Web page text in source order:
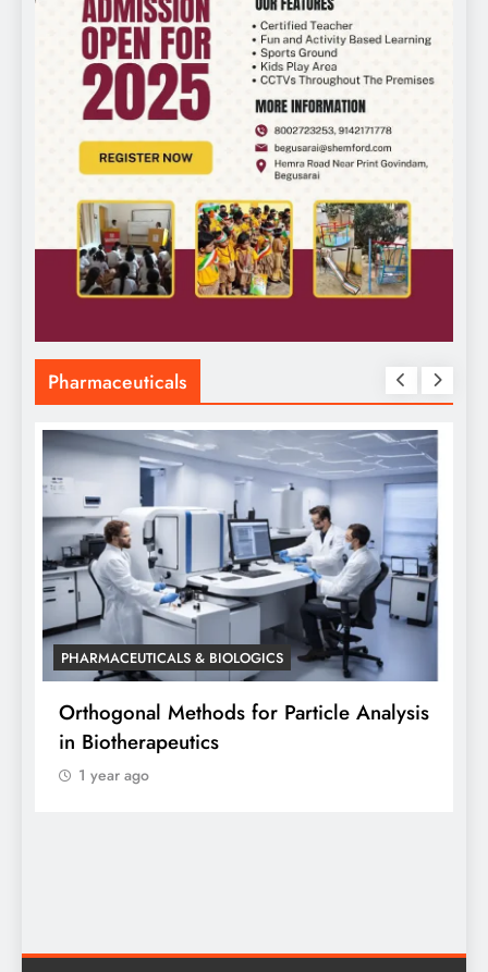
Pharmaceuticals
PHARMACEUTICALS & BIOLOGICS
Orthogonal Methods for Particle Analysis
in Biotherapeutics
1 year ago